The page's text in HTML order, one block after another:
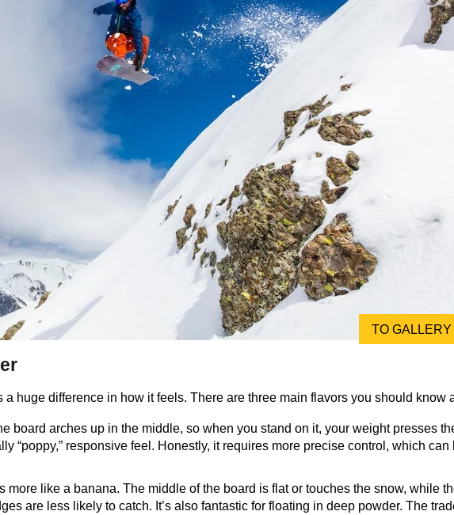
TO GALLERY
huge difference in how it feels. There are three main flavors you should know
board arches up in the middle, so when you stand on it, your weight presses
“poppy,” responsive feel. Honestly, it requires more precise control, which can
more like a banana. The middle of the board is flat or touches the snow, while
are less likely to catch. It’s also fantastic for floating in deep powder. The